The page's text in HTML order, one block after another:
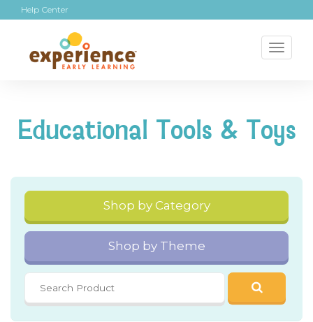
Help Center
Educational Tools & Toys
Shop by Category
Shop by Theme